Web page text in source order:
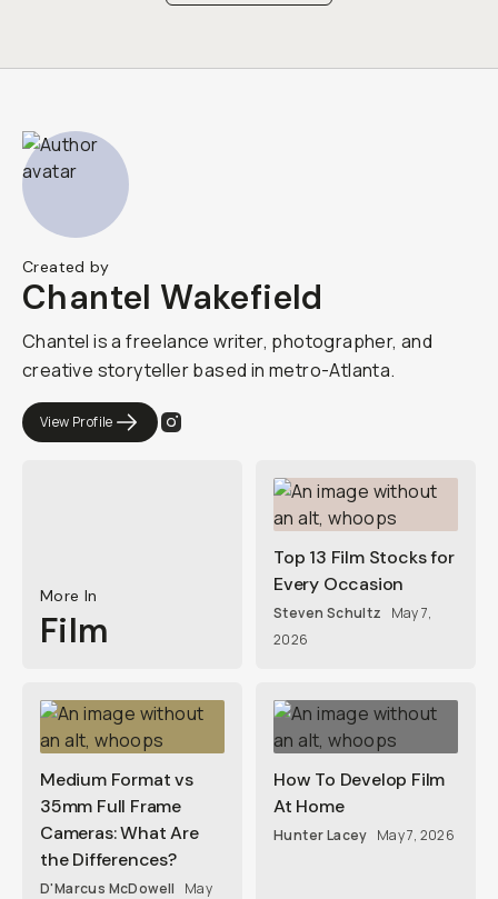
Created by
Chantel Wakefield
Chantel is a freelance writer, photographer, and
creative storyteller based in metro-Atlanta.
View Profile
More In
Film
Top 13 Film Stocks for
Every Occasion
Steven Schultz
May 7,
2026
Medium Format vs
35mm Full Frame
Cameras: What Are
the Differences?
D'Marcus McDowell
May
How To Develop Film
At Home
Hunter Lacey May 7, 2026